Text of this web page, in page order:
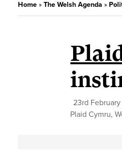
Home » The Welsh Agenda »
23rd February
Plaid Cymru,